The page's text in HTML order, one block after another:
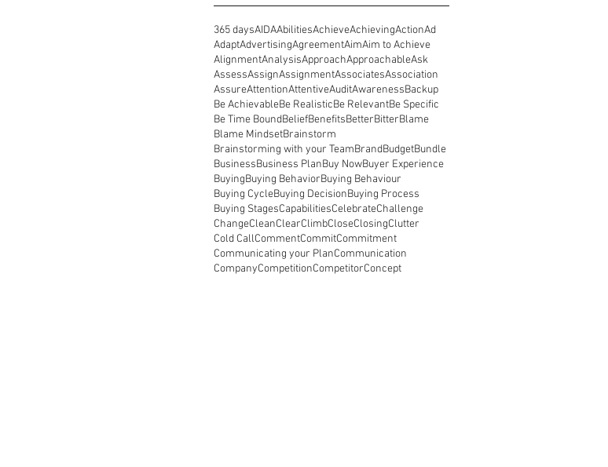
365 daysAIDAAbilitiesAchieveAchievingActionAd
AdaptAdvertisingAgreementAimAim to Achieve
AlignmentAnalysisApproachApproachableAsk
AssessAssignAssignmentAssociatesAssociation
AssureAttentionAttentiveAuditAwarenessBackup
Be AchievableBe RealisticBe RelevantBe Specific
Be Time BoundBeliefBenefitsBetterBitterBlame
Blame MindsetBrainstorm
Brainstorming with your TeamBrandBudgetBundle
BusinessBusiness PlanBuy NowBuyer Experience
BuyingBuying BehaviorBuying Behaviour
Buying CycleBuying DecisionBuying Process
Buying StagesCapabilitiesCelebrateChallenge
ChangeCleanClearClimbCloseClosingClutter
Cold CallCommentCommitCommitment
Communicating your PlanCommunication
CompanyCompetitionCompetitorConcept